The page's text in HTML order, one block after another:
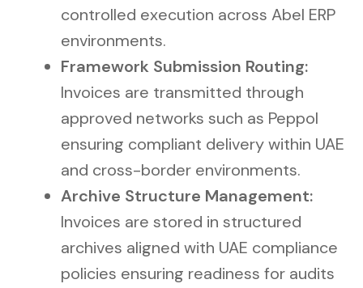
controlled execution across Abel ERP
environments.
Framework Submission Routing:
Invoices are transmitted through
approved networks such as Peppol
ensuring compliant delivery within UAE
and cross-border environments.
Archive Structure Management:
Invoices are stored in structured
archives aligned with UAE compliance
policies ensuring readiness for audits